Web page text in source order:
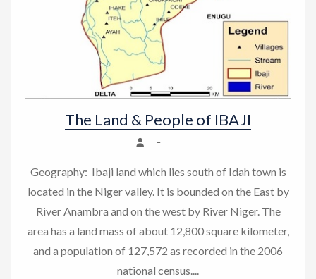
The Land & People of IBAJI
–
Geography: Ibaji land which lies south of Idah town is
located in the Niger valley. It is bounded on the East by
River Anambra and on the west by River Niger. The
area has a land mass of about 12,800 square kilometer,
and a population of 127,572 as recorded in the 2006
national census....